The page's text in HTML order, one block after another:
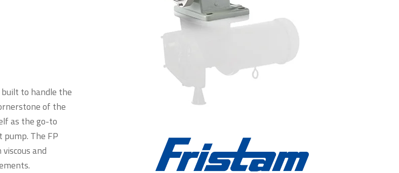
to handle the
of the
as the go-to
The FP
and